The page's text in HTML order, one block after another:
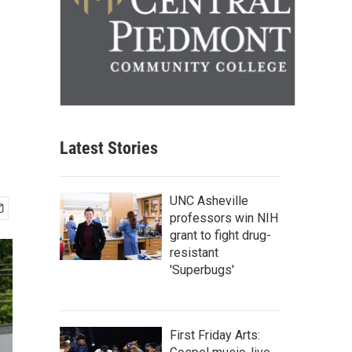
Latest Stories
UNC Asheville
professors win NIH
grant to fight drug-
resistant
'Superbugs'
First Friday Arts: